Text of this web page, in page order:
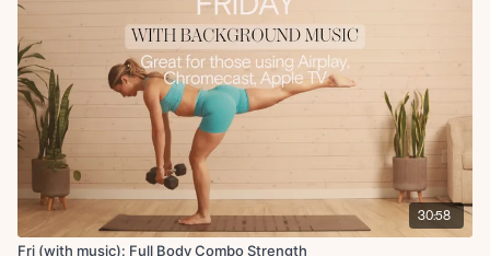
Circuit 3:
Woodchop to around the world
Mountain climbers
DB leg lowers
Lat pullover to skull crusher
Renegade row to push-up
x2 rounds 50s on 15-20s off
Deep Core + Cool Down:
Bird dog crunch with hand behind the head
Downdog pedal
30:58
Fri (with music): Full Body Combo Strength